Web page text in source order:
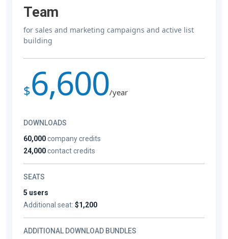
Team
for sales and marketing campaigns and active list
building
$6,600/year
DOWNLOADS
60,000company credits
24,000contact credits
SEATS
5 users
Additional seat: $1,200
ADDITIONAL DOWNLOAD BUNDLES